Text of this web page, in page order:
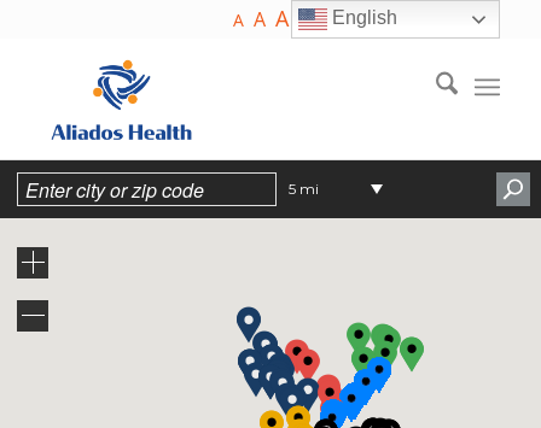
A A A English
5 mi